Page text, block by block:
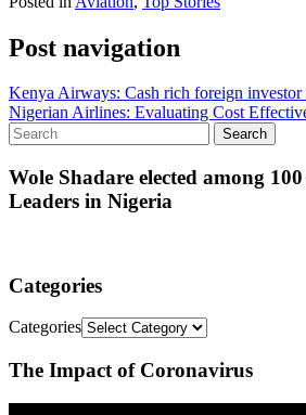
Post navigation
Kenya Airways: Cash rich foreign investor
Nigerian Airlines: Evaluating Cost
Wole Shadare elected among
Leaders in Nigeria
Categories
Categories
The Impact of Coronavirus